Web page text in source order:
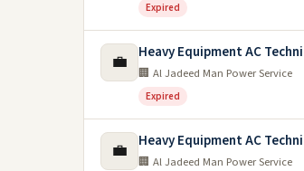
Expired
💼 Heavy Equipment AC
🏢 Al Jadeed Man Power Service
Expired
💼 Heavy Equipment AC
🏢 Al Jadeed Man Power Service